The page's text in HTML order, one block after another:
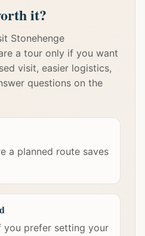
it?
Stonehenge
a tour only if you want
visit, easier logistics,
questions on the
a planned route saves
you prefer setting your